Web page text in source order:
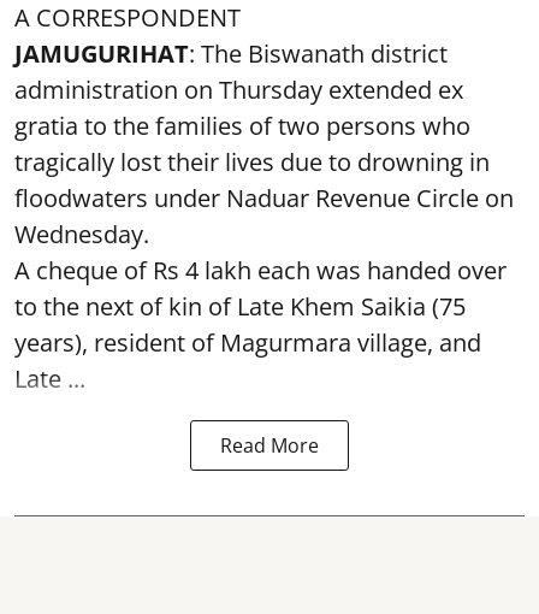
A CORRESPONDENT
JAMUGURIHAT: The Biswanath district
administration on Thursday extended ex
gratia to the families of two persons who
tragically lost their lives due to drowning in
floodwaters under Naduar Revenue Circle on
Wednesday.
A cheque of Rs 4 lakh each was handed over
to the next of kin of Late Khem Saikia (75
years), resident of Magurmara village, and
Late ...
Read More